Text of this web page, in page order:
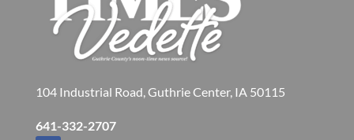
104 Industrial Road, Guthrie Center, IA 50115
641-332-2707